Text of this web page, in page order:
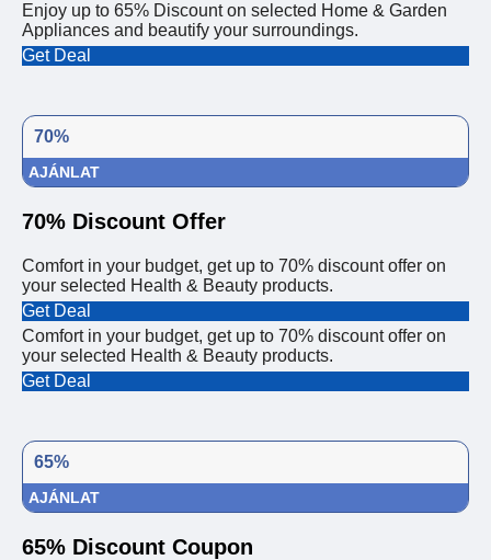
Enjoy up to 65% Discount on selected Home & Garden
Appliances and beautify your surroundings.
Get Deal
70%
AJÁNLAT
70% Discount Offer
Comfort in your budget, get up to 70% discount offer on
your selected Health & Beauty products.
Get Deal
Comfort in your budget, get up to 70% discount offer on
your selected Health & Beauty products.
Get Deal
65%
AJÁNLAT
65% Discount Coupon